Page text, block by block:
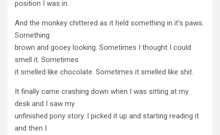
position I was in.
And the monkey chittered as it held something in it’s paws.
Something
brown and gooey looking. Sometimes I thought I could
smell it. Sometimes
it smelled like chocolate. Sometimes it smelled like shit.
It finally came crashing down when I was sitting at my
desk and I saw my
unfinished pony story. I picked it up and starting reading it
and then I